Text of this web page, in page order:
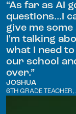
“As far as AI
questions...I
give me
I'm talking
what I need
our school
over.”
JOSHUA
6TH GRADE TEACHER,